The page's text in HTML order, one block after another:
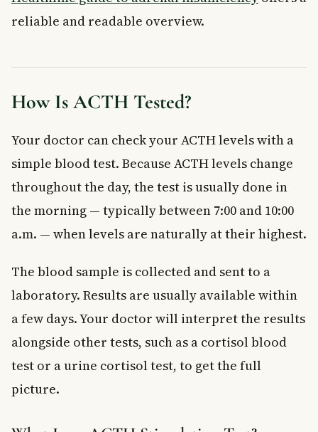
reliable and readable overview.
How Is ACTH Tested?
Your doctor can check your ACTH levels with a
simple blood test. Because ACTH levels change
throughout the day, the test is usually done in
the morning — typically between 7:00 and 10:00
a.m. — when levels are naturally at their highest.
The blood sample is collected and sent to a
laboratory. Results are usually available within
a few days. Your doctor will interpret the results
alongside other tests, such as a cortisol blood
test or a urine cortisol test, to get the full
picture.